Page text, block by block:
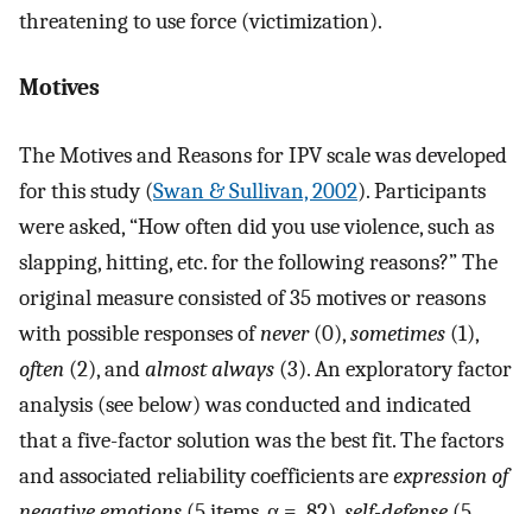
threatening to use force (victimization).
Motives
The Motives and Reasons for IPV scale was developed
for this study (Swan & Sullivan, 2002). Participants
were asked, “How often did you use violence, such as
slapping, hitting, etc. for the following reasons?” The
original measure consisted of 35 motives or reasons
with possible responses ofnever(0),sometimes (1),
often (2), andalmost always (3). An exploratory factor
analysis (see below) was conducted and indicated
that a five-factor solution was the best fit. The factors
and associated reliability coefficients areexpression of